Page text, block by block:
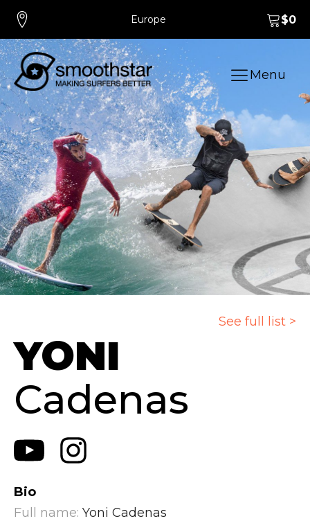
Europe $0
Menu
See full list >
YONI
Cadenas
Bio
Full name: Yoni Cadenas